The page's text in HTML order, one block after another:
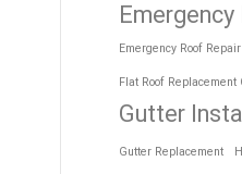
Emergency Roof
Flat Roof Replacement
Gutter
Gutter Replacement